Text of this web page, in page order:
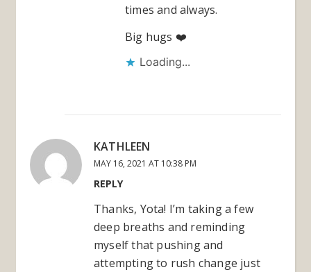
times and always.
Big hugs ❤️
Loading...
KATHLEEN
MAY 16, 2021 AT 10:38 PM
REPLY
Thanks, Yota! I’m taking a few
deep breaths and reminding
myself that pushing and
attempting to rush change just